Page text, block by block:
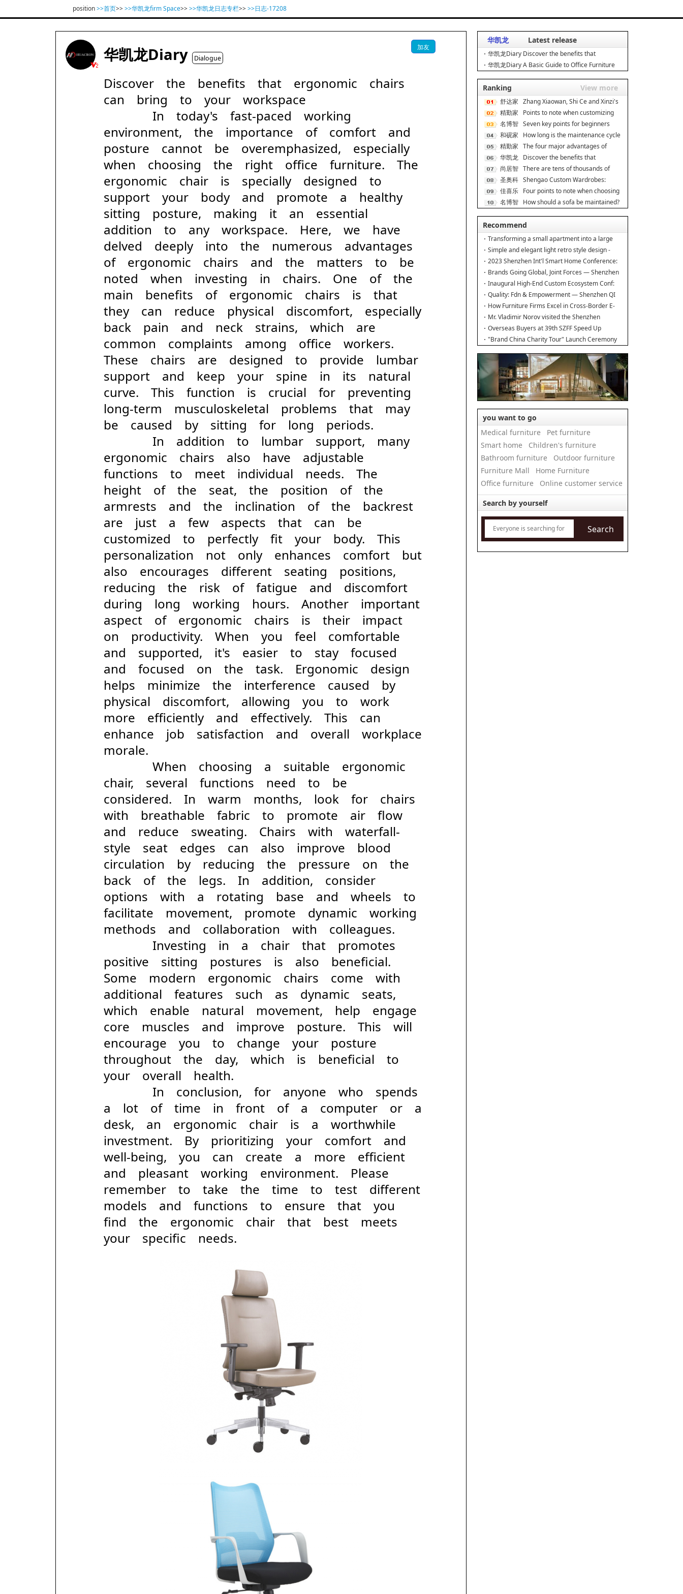
position>>首页>>>>华凯龙firm Space>>>>华凯龙日志专栏>>>>日志-17208
华凯龙Diary Dialogue
加友
Discover the benefits that ergonomic chairs
can bring to your workspace
In today's fast-paced working
environment, the importance of comfort and
posture cannot be overemphasized, especially
when choosing the right office furniture. The
ergonomic chair is specially designed to
support your body and promote a healthy
sitting posture, making it an essential
addition to any workspace. Here, we have
delved deeply into the numerous advantages
of ergonomic chairs and the matters to be
noted when investing in chairs. One of the
main benefits of ergonomic chairs is that
they can reduce physical discomfort, especially
back pain and neck strains, which are
common complaints among office workers.
These chairs are designed to provide lumbar
support and keep your spine in its natural
curve. This function is crucial for preventing
long-term musculoskeletal problems that may
be caused by sitting for long periods.
In addition to lumbar support, many
ergonomic chairs also have adjustable
functions to meet individual needs. The
height of the seat, the position of the
armrests and the inclination of the backrest
are just a few aspects that can be
customized to perfectly fit your body. This
personalization not only enhances comfort but
also encourages different seating positions,
reducing the risk of fatigue and discomfort
during long working hours. Another important
aspect of ergonomic chairs is their impact
on productivity. When you feel comfortable
and supported, it's easier to stay focused
and focused on the task. Ergonomic design
helps minimize the interference caused by
physical discomfort, allowing you to work
more efficiently and effectively. This can
enhance job satisfaction and overall workplace
morale.
When choosing a suitable ergonomic
chair, several functions need to be
considered. In warm months, look for chairs
with breathable fabric to promote air flow
and reduce sweating. Chairs with waterfall-
style seat edges can also improve blood
circulation by reducing the pressure on the
back of the legs. In addition, consider
options with a rotating base and wheels to
facilitate movement, promote dynamic working
methods and collaboration with colleagues.
Investing in a chair that promotes
positive sitting postures is also beneficial.
Some modern ergonomic chairs come with
additional features such as dynamic seats,
which enable natural movement, help engage
core muscles and improve posture. This will
encourage you to change your posture
throughout the day, which is beneficial to
your overall health.
In conclusion, for anyone who spends
a lot of time in front of a computer or a
desk, an ergonomic chair is a worthwhile
investment. By prioritizing your comfort and
well-being, you can create a more efficient
and pleasant working environment. Please
remember to take the time to test different
models and functions to ensure that you
find the ergonomic chair that best meets
your specific needs.
华凯龙 Latest release
华凯龙Diary Discover the benefits that
ergonomic chairs can br
华凯龙Diary A Basic Guide to Office Furniture
Ranking View more
舒达家
居
Zhang Xiaowan, Shi Ce and Xinzi's
secret to good s
精勤家
具
Points to note when customizing
dormitory apartmen
名博智
能
Seven key points for beginners
when decorating On
和砚家
居
How long is the maintenance cycle
for rosewood fur
精勤家
具
The four major advantages of
double-decker iron be
华凯龙
Discover the benefits that
ergonomic chairs can br
尚居智
能
There are tens of thousands of
cabinet brands, and
圣奥科
技
Shengao Custom Wardrobes:
Scene Adaptation, Unlock
佳喜乐
Four points to note when choosing
a cat climbing f
名博智
How should a sofa be maintained?
Recommend
Transforming a small apartment into a large
duplex.
Simple and elegant light retro style design -
Interior design of the new home
2023 Shenzhen Int'l Smart Home Conference:
Building Industry Hub!
Brands Going Global, Joint Forces — Shenzhen
Furniture Resource Match at SZFIA
Inaugural High-End Custom Ecosystem Conf:
Major Announcements!
Quality: Fdn & Empowerment — Shenzhen QI
Conf for Leading Inds' HQD
How Furniture Firms Excel in Cross-Border E-
Commerce? Amazon Furniture Salon
Mr. Vladimir Norov visited the Shenzhen
Furniture Association
Overseas Buyers at 39th SZFF Speed Up
Chinese Home Brands' Global Drive
"Brand China Charity Tour" Launch Ceremony
you want to go
Medical furniture
Pet furniture
Smart home
Children's furniture
Bathroom furniture
Outdoor furniture
Furniture Mall
Home Furniture
Office furniture
Online customer service
Search by yourself
Search